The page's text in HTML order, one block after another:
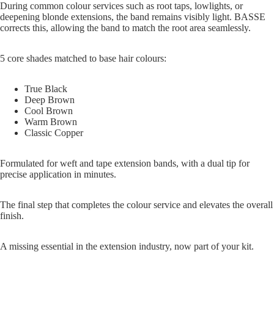
During common colour services such as root taps, lowlights, or
deepening blonde extensions, the band remains visibly light. BASSE
corrects this, allowing the band to match the root area seamlessly.
5 core shades matched to base hair colours:
True Black
Deep Brown
Cool Brown
Warm Brown
Classic Copper
Formulated for weft and tape extension bands, with a dual tip for
precise application in minutes.
The final step that completes the colour service and elevates the overall
finish.
A missing essential in the extension industry, now part of your kit.